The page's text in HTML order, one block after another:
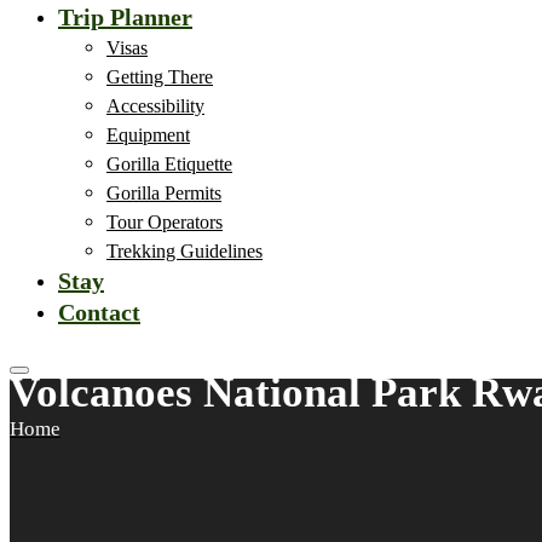
Trip Planner
Visas
Getting There
Accessibility
Equipment
Gorilla Etiquette
Gorilla Permits
Tour Operators
Trekking Guidelines
Stay
Contact
Volcanoes National Park
Home